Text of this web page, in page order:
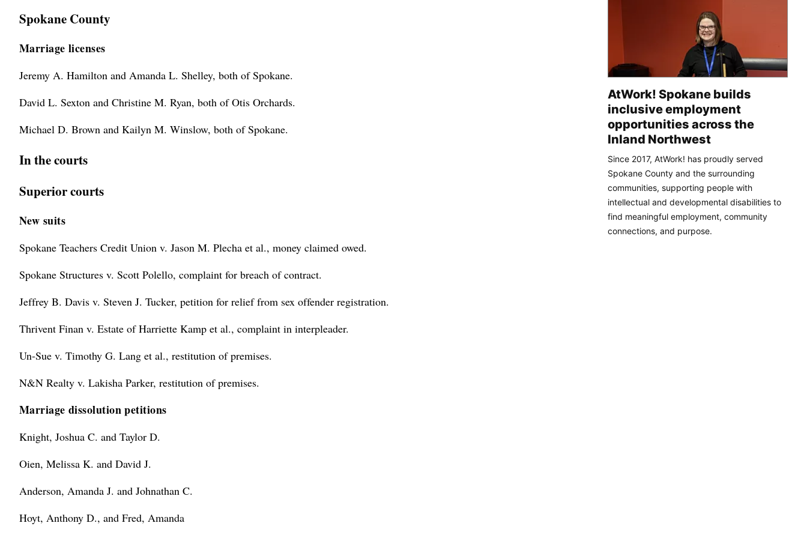
Spokane County
Marriage licenses
Jeremy A. Hamilton and Amanda L. Shelley, both of Spokane.
David L. Sexton and Christine M. Ryan, both of Otis Orchards.
Michael D. Brown and Kailyn M. Winslow, both of Spokane.
In the courts
Superior courts
New suits
Spokane Teachers Credit Union v. Jason M. Plecha et al., money claimed owed.
Spokane Structures v. Scott Polello, complaint for breach of contract.
Jeffrey B. Davis v. Steven J. Tucker, petition for relief from sex offender registration.
Thrivent Finan v. Estate of Harriette Kamp et al., complaint in interpleader.
Un-Sue v. Timothy G. Lang et al., restitution of premises.
N&N Realty v. Lakisha Parker, restitution of premises.
Marriage dissolution petitions
Knight, Joshua C. and Taylor D.
Oien, Melissa K. and David J.
Anderson, Amanda J. and Johnathan C.
Hoyt, Anthony D., and Fred, Amanda
AtWork! Spokane builds
inclusive employment
opportunities across the
Inland Northwest
Since 2017, AtWork! has proudly served
Spokane County and the surrounding
communities, supporting people with
intellectual and developmental disabilities to
find meaningful employment, community
connections, and purpose.